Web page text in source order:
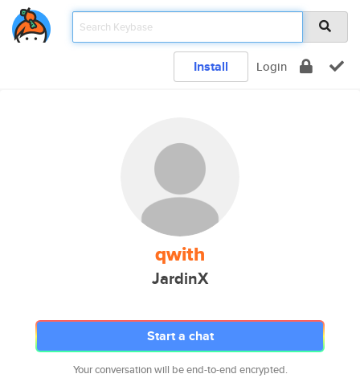
Install Login
qwith
JardinX
Start a chat
Your conversation will be end-to-end encrypted.